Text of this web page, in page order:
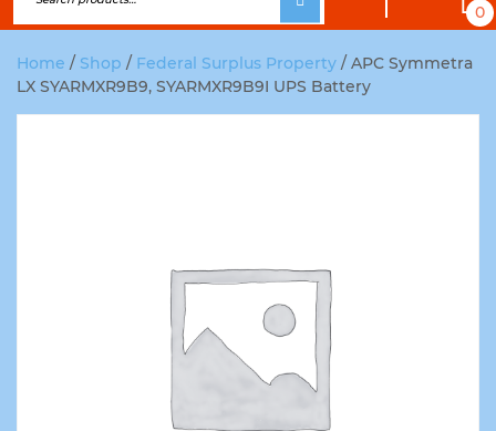
0
Home / Shop / Federal Surplus Property / APC Symmetra
LX SYARMXR9B9, SYARMXR9B9I UPS Battery